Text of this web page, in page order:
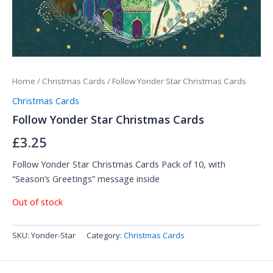
Home / Christmas Cards / Follow Yonder Star Christmas Cards
Christmas Cards
Follow Yonder Star Christmas Cards
£3.25
Follow Yonder Star Christmas Cards Pack of 10, with
“Season’s Greetings” message inside
Out of stock
SKU: Yonder-Star Category: Christmas Cards